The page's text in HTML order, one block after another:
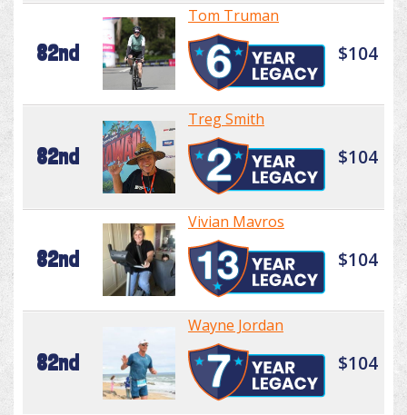
82nd
Tom Truman
$104
82nd
Treg Smith
$104
82nd
Vivian Mavros
$104
82nd
Wayne Jordan
$104